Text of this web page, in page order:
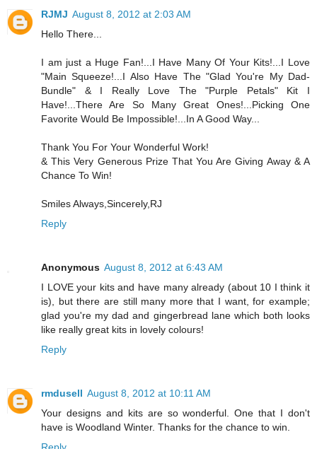
RJMJ August 8, 2012 at 2:03 AM
Hello There...
I am just a Huge Fan!...I Have Many Of Your Kits!...I Love
"Main Squeeze!...I Also Have The "Glad You're My Dad-
Bundle" & I Really Love The "Purple Petals" Kit I
Have!...There Are So Many Great Ones!...Picking One
Favorite Would Be Impossible!...In A Good Way...
Thank You For Your Wonderful Work!
& This Very Generous Prize That You Are Giving Away & A
Chance To Win!
Smiles Always,Sincerely,RJ
Reply
Anonymous August 8, 2012 at 6:43 AM
I LOVE your kits and have many already (about 10 I think it
is), but there are still many more that I want, for example;
glad you're my dad and gingerbread lane which both looks
like really great kits in lovely colours!
Reply
rmdusell August 8, 2012 at 10:11 AM
Your designs and kits are so wonderful. One that I don't
have is Woodland Winter. Thanks for the chance to win.